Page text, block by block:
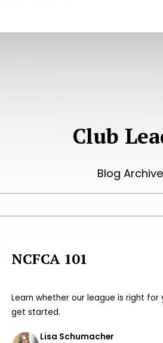
Club
Blog
NCFCA 101
Learn whether our league is right
get started.
Lisa Schumacher